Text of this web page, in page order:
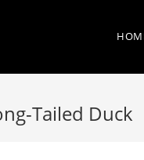
Tailed Duck